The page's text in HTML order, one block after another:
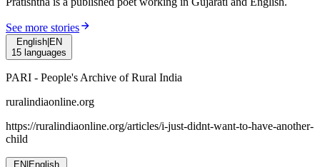
See more stories
English| EN
15 languages
PARI - People's Archive of Rural India
ruralindiaonline.org
https://ruralindiaonline.org/articles/i-just-didnt-want-to-have-another-
child
EN English